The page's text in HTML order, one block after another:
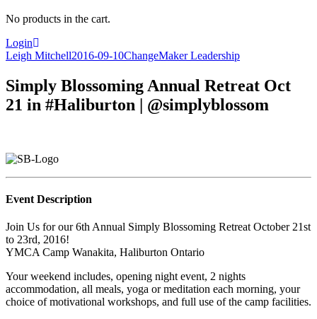
No products in the cart.
Login
Leigh Mitchell2016-09-10ChangeMaker Leadership
Simply Blossoming Annual Retreat Oct
21 in #Haliburton | @simplyblossom
Event Description
Join Us for our 6th Annual Simply Blossoming Retreat October 21st
to 23rd, 2016!
YMCA Camp Wanakita, Haliburton Ontario
Your weekend includes, opening night event, 2 nights
accommodation, all meals, yoga or meditation each morning, your
choice of motivational workshops, and full use of the camp facilities.